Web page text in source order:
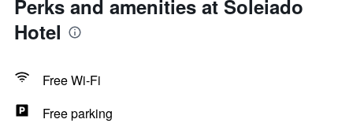
Perks and amenities at Soleiado
Hotel
Free Wi-Fi
Free parking